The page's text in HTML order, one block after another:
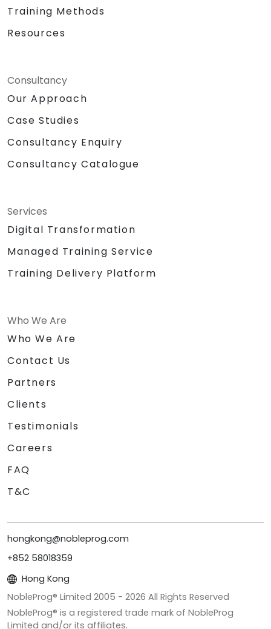
Training Methods
Resources
Consultancy
Our Approach
Case Studies
Consultancy Enquiry
Consultancy Catalogue
Services
Digital Transformation
Managed Training Service
Training Delivery Platform
Who We Are
Who We Are
Contact Us
Partners
Clients
Testimonials
Careers
FAQ
T&C
hongkong@nobleprog.com
+852 58018359
Hong Kong
NobleProg® Limited 2005 - 2026 All Rights Reserved
NobleProg® is a registered trade mark of NobleProg
Limited and/or its affiliates.